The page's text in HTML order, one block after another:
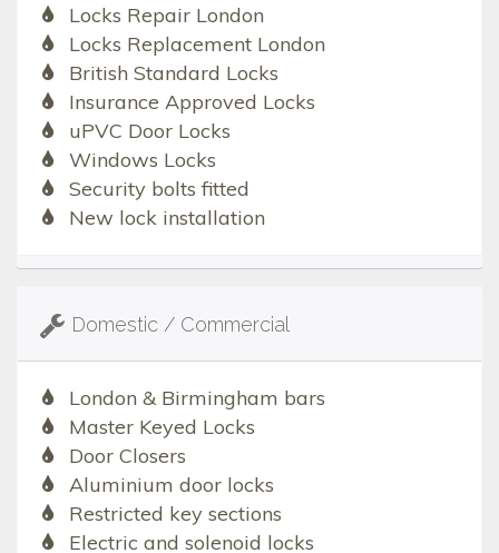
Locks Repair London
Locks Replacement London
British Standard Locks
Insurance Approved Locks
uPVC Door Locks
Windows Locks
Security bolts fitted
New lock installation
Domestic / Commercial
London & Birmingham bars
Master Keyed Locks
Door Closers
Aluminium door locks
Restricted key sections
Electric and solenoid locks